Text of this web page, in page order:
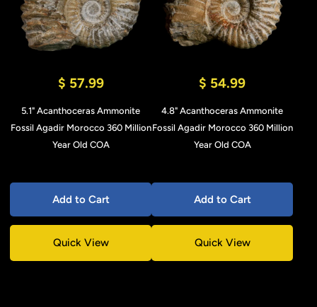
$ 57.99
5.1" Acanthoceras Ammonite
Fossil Agadir Morocco 360 Million
Year Old COA
Add to Cart
Quick View
$ 54.99
4.8" Acanthoceras Ammonite
Fossil Agadir Morocco 360 Million
Year Old COA
Add to Cart
Quick View